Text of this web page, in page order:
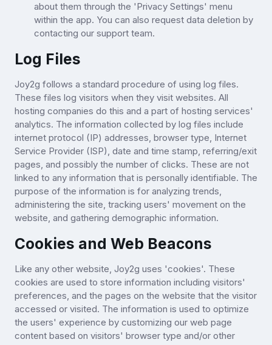
about them through the 'Privacy Settings' menu
within the app. You can also request data deletion by
contacting our support team.
Log Files
Joy2g follows a standard procedure of using log files.
These files log visitors when they visit websites. All
hosting companies do this and a part of hosting services'
analytics. The information collected by log files include
internet protocol (IP) addresses, browser type, Internet
Service Provider (ISP), date and time stamp, referring/exit
pages, and possibly the number of clicks. These are not
linked to any information that is personally identifiable. The
purpose of the information is for analyzing trends,
administering the site, tracking users' movement on the
website, and gathering demographic information.
Cookies and Web Beacons
Like any other website, Joy2g uses 'cookies'. These
cookies are used to store information including visitors'
preferences, and the pages on the website that the visitor
accessed or visited. The information is used to optimize
the users' experience by customizing our web page
content based on visitors' browser type and/or other